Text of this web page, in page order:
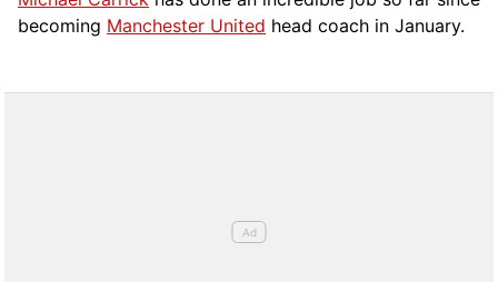
becoming Manchester United head coach in January.